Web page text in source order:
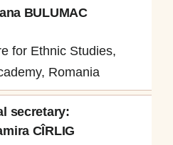
BULUMAC
for Ethnic Studies,
Romania
secretary:
CÎRLIG